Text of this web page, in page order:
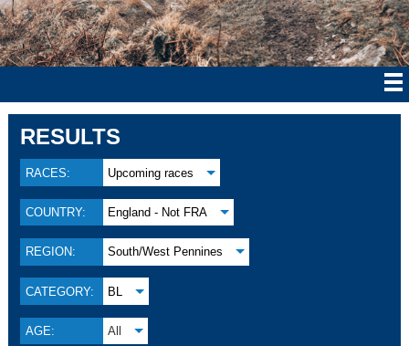
RESULTS
RACES: Upcoming races
COUNTRY: England - Not FRA
REGION: South/West Pennines
CATEGORY: BL
AGE: All